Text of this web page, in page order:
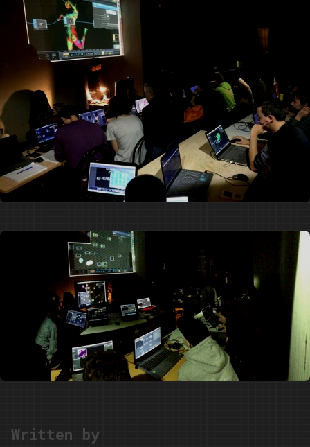
Written by